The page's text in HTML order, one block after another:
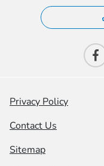
Privacy Policy
Contact Us
Sitemap